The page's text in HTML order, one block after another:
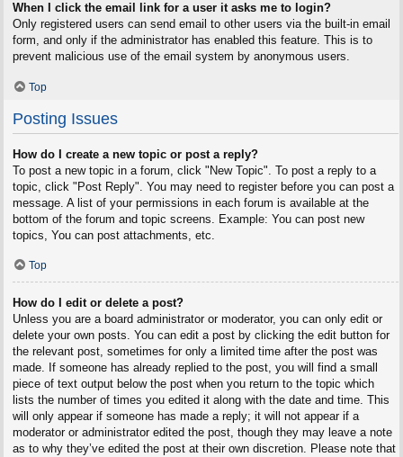
When I click the email link for a user it asks me to login?
Only registered users can send email to other users via the built-in email
form, and only if the administrator has enabled this feature. This is to
prevent malicious use of the email system by anonymous users.
Top
Posting Issues
How do I create a new topic or post a reply?
To post a new topic in a forum, click "New Topic". To post a reply to a
topic, click "Post Reply". You may need to register before you can post a
message. A list of your permissions in each forum is available at the
bottom of the forum and topic screens. Example: You can post new
topics, You can post attachments, etc.
Top
How do I edit or delete a post?
Unless you are a board administrator or moderator, you can only edit or
delete your own posts. You can edit a post by clicking the edit button for
the relevant post, sometimes for only a limited time after the post was
made. If someone has already replied to the post, you will find a small
piece of text output below the post when you return to the topic which
lists the number of times you edited it along with the date and time. This
will only appear if someone has made a reply; it will not appear if a
moderator or administrator edited the post, though they may leave a note
as to why they’ve edited the post at their own discretion. Please note that